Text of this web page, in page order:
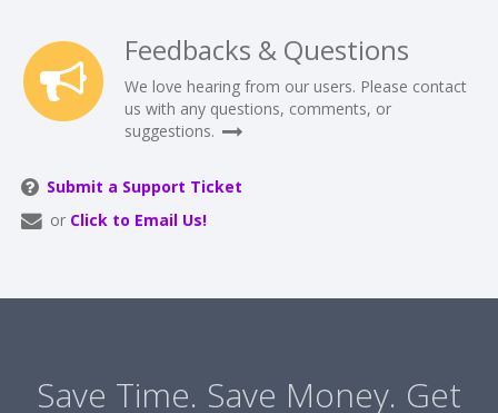
Feedbacks & Questions
We love hearing from our users. Please contact
us with any questions, comments, or
suggestions.
Submit a Support Ticket
or Click to Email Us!
Save Time. Save Money. Get